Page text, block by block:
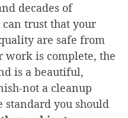
decades of
trust that your
are safe from
work is complete, the
is a beautiful,
not a cleanup
standard you should